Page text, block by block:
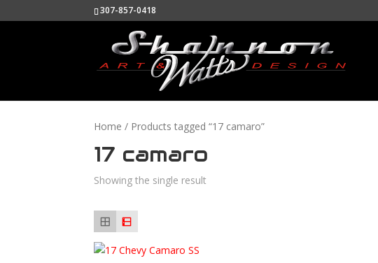
307-857-0418
Home / Products tagged “17 camaro”
17 camaro
Showing the single result